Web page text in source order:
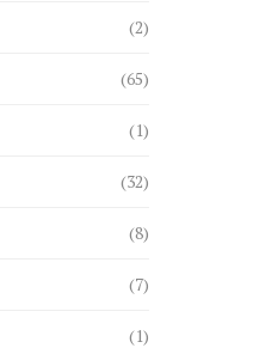
(2)
(65)
(1)
(32)
(8)
(7)
(1)